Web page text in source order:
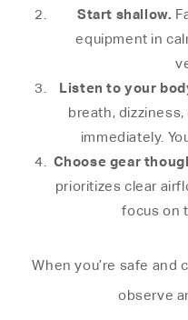
Start shallow.
equipment in
Listen to your
breath,
immediately.
Choose gear
prioritizes clear
focus on
When you’re safe and
observe